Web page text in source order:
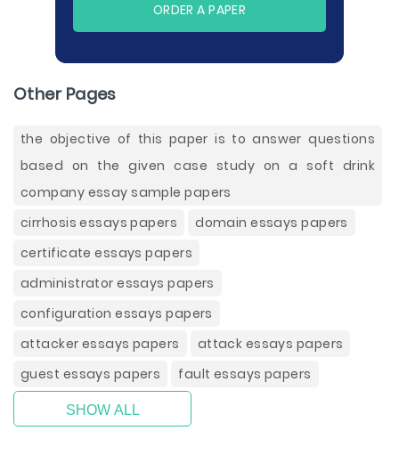
ORDER A PAPER
Other Pages
the objective of this paper is to answer questions
based on the given case study on a soft drink
company essay sample papers
cirrhosis essays papers
domain essays papers
certificate essays papers
administrator essays papers
configuration essays papers
attacker essays papers
attack essays papers
guest essays papers
fault essays papers
SHOW ALL